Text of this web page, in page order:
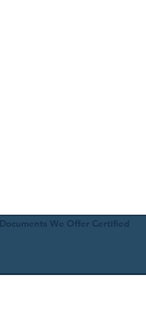
We Offer Certified